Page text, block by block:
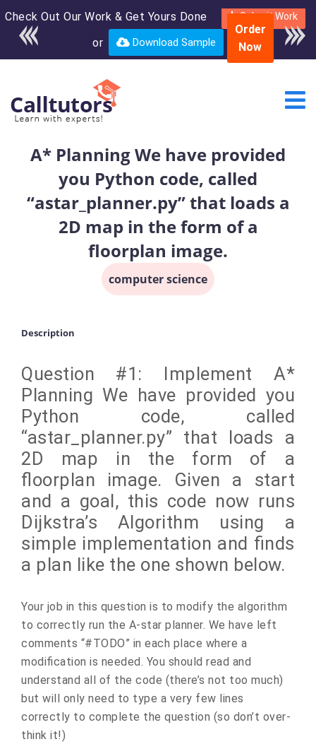
Check Out Our Work & Get Yours Done Submit Work
or Download Sample
Enroll in the complete
course for only $250
USD*
Order
Now
A* Planning We have provided
you Python code, called
“astar_planner.py” that loads a
2D map in the form of a
floorplan image.
computer science
Description
Question #1: Implement A*
Planning We have provided you
Python code, called
“astar_planner.py” that loads a
2D map in the form of a
floorplan image. Given a start
and a goal, this code now runs
Dijkstra’s Algorithm using a
simple implementation and finds
a plan like the one shown below.
Your job in this question is to modify the algorithm
to correctly run the A-star planner. We have left
comments “#TODO” in each place where a
modification is needed. You should read and
understand all of the code (there’s not too much)
but will only need to type a very few lines
correctly to complete the question (so don’t over-
think it!)